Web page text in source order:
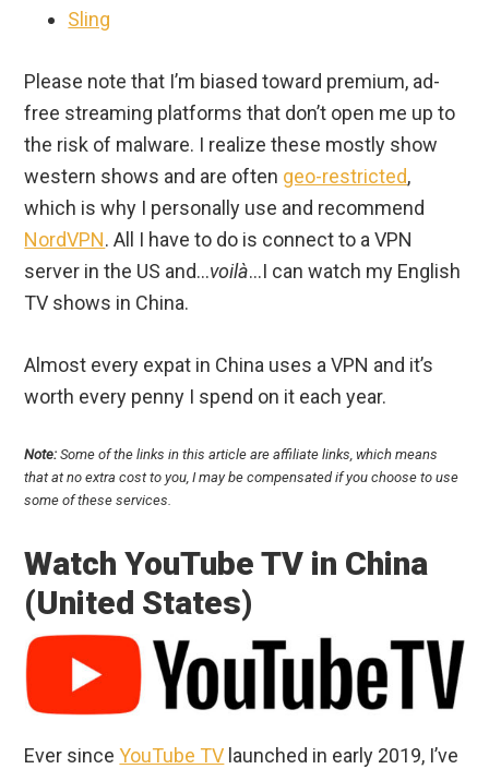
Sling
Please note that I’m biased toward premium, ad-
free streaming platforms that don’t open me up to
the risk of malware. I realize these mostly show
western shows and are often geo-restricted,
which is why I personally use and recommend
NordVPN. All I have to do is connect to a VPN
server in the US and…voilà…I can watch my English
TV shows in China.
Almost every expat in China uses a VPN and it’s
worth every penny I spend on it each year.
Note: Some of the links in this article are affiliate links, which means
that at no extra cost to you, I may be compensated if you choose to use
some of these services.
Watch YouTube TV in China
(United States)
Ever sinceYouTube TV launched in early 2019, I’ve